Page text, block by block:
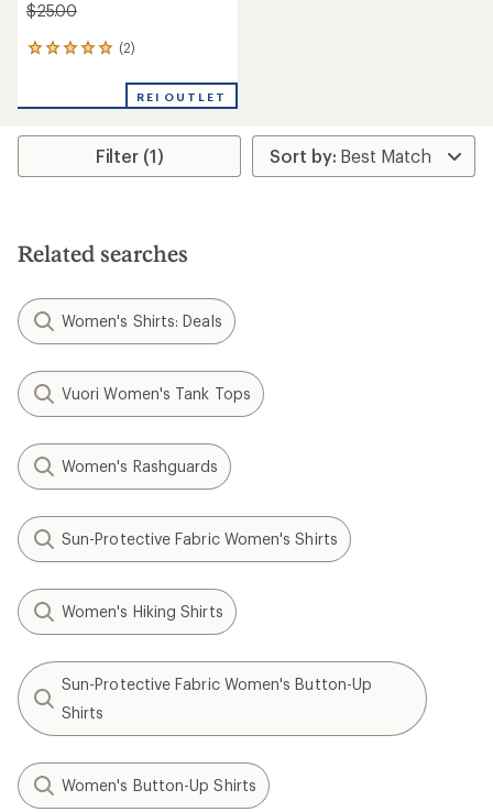
$25.00
(2)
2
an
rating
5.0
stars
REI OUTLET
Filter (1)
Related searches
Women's Shirts: Deals
Vuori Women's Tank Tops
Women's Rashguards
Sun-Protective Fabric Women's Shirts
Women's Hiking Shirts
Sun-Protective Fabric Women's Button-Up
Shirts
Women's Button-Up Shirts